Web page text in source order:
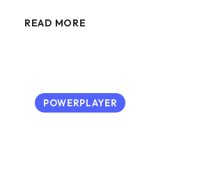
READ MORE
POWERPLAYER